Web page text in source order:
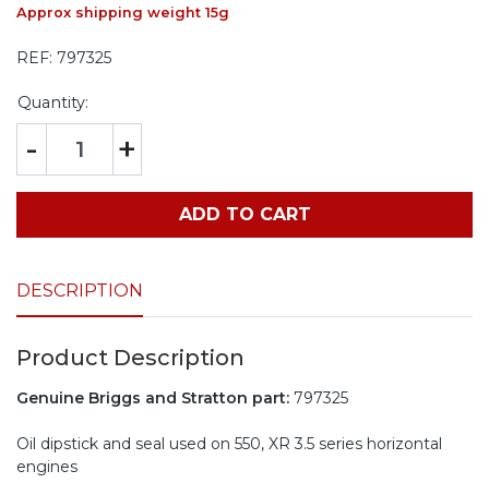
Approx shipping weight 15g
REF: 797325
Quantity:
- +
ADD TO CART
DESCRIPTION
Product Description
Genuine Briggs and Stratton part: 797325
Oil dipstick and seal used on 550, XR 3.5 series horizontal
engines